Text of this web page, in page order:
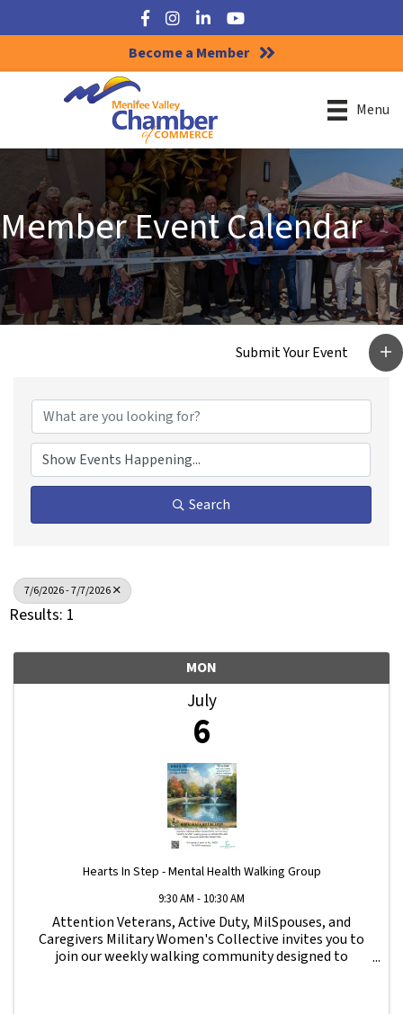
Facebook
Instagram
LinkedInYouTube
Become a Member
Menu
Member Event Calendar
Search
7/6/2026 - 7/7/2026
Results: 1
MON
July
6
Hearts In Step - Mental Health Walking Group
9:30 AM - 10:30 AM
Attention Veterans, Active Duty, MilSpouses, and
Caregivers Military Women's Collective invites you to
join our weekly walking community designed to